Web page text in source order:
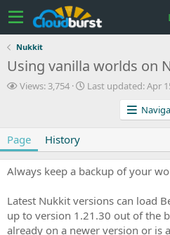
Nukkit
Using vanilla worlds on
V
s
Views: 3,754
L
p
d
a
e
d
Last updated:Apr
Page History
Always keep a backup of your
Latest Nukkit versions can load
up to version 1.21.30 out of the
already on a newer version or is